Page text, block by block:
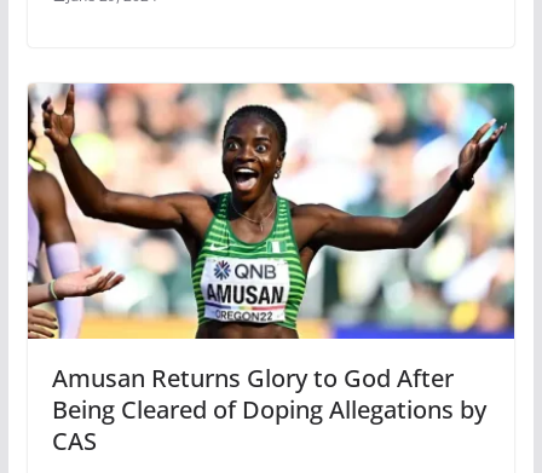
Amusan Returns Glory to God After
Being Cleared of Doping Allegations by
CAS